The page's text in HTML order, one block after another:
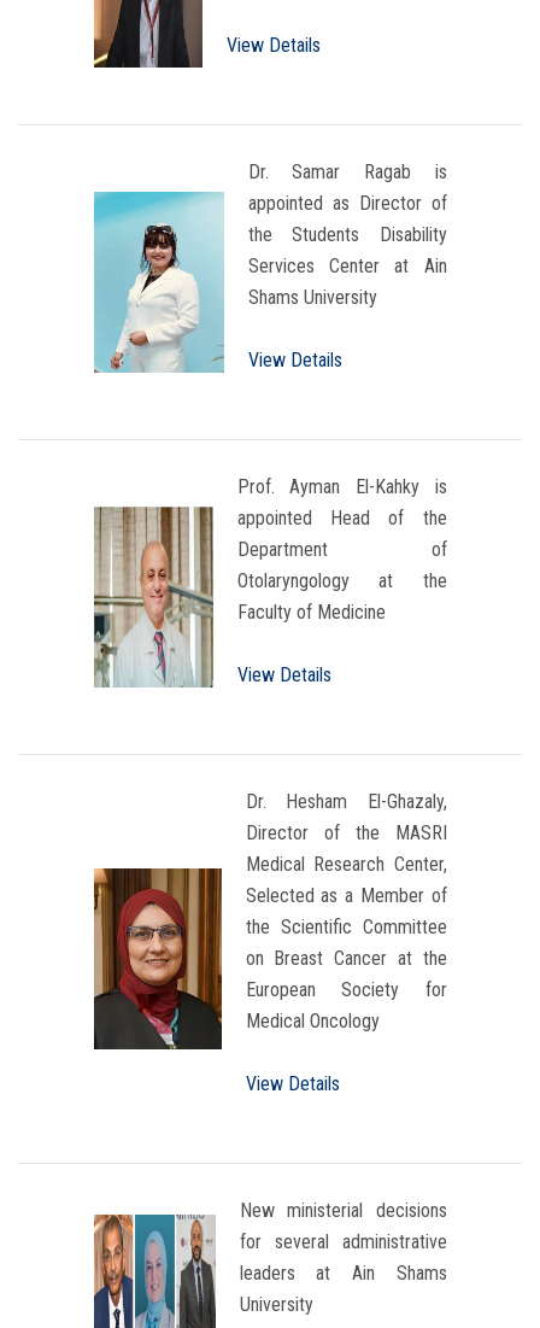
View Details
Dr. Samar Ragab is
appointed as Director of
the Students Disability
Services Center at Ain
Shams University
View Details
Prof. Ayman El-Kahky is
appointed Head of the
Department of
Otolaryngology at the
Faculty of Medicine
View Details
Dr. Hesham El-Ghazaly,
Director of the MASRI
Medical Research Center,
Selected as a Member of
the Scientific Committee
on Breast Cancer at the
European Society for
Medical Oncology
View Details
New ministerial decisions
for several administrative
leaders at Ain Shams
University